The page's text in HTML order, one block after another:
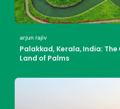
arjun rajiv
Palakkad, Kerala, India:
Land of Palms